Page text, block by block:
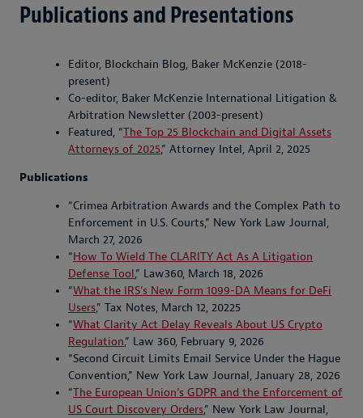
Publications and Presentations
Editor, Blockchain Blog, Baker McKenzie (2018-
present)
Co-editor, Baker McKenzie International Litigation &
Arbitration Newsletter (2003-present)
Featured, “The Top 25 Blockchain and Digital Assets
Attorneys of 2025,” Attorney Intel, April 2, 2025
Publications
“Crimea Arbitration Awards and the Complex Path to
Enforcement in U.S. Courts,” New York Law Journal,
March 27, 2026
“How To Wield The CLARITY Act As A Litigation
Defense Tool,” Law360, March 18, 2026
“What the IRS’s New Form 1099-DA Means for DeFi
Users,” Tax Notes, March 12, 20225
“What Clarity Act Delay Reveals About US Crypto
Regulation,” Law 360, February 9, 2026
“Second Circuit Limits Email Service Under the Hague
Convention,” New York Law Journal, January 28, 2026
“The European Union’s GDPR and the Enforcement of
US Court Discovery Orders,” New York Law Journal,